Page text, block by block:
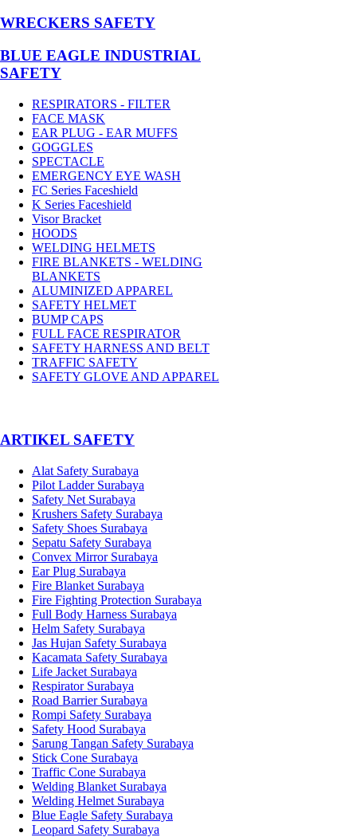
WRECKERS SAFETY
BLUE EAGLE INDUSTRIAL
SAFETY
RESPIRATORS - FILTER
FACE MASK
EAR PLUG - EAR MUFFS
GOGGLES
SPECTACLE
EMERGENCY EYE WASH
FC Series Faceshield
K Series Faceshield
Visor Bracket
HOODS
WELDING HELMETS
FIRE BLANKETS - WELDING
BLANKETS
ALUMINIZED APPAREL
SAFETY HELMET
BUMP CAPS
FULL FACE RESPIRATOR
SAFETY HARNESS AND BELT
TRAFFIC SAFETY
SAFETY GLOVE AND APPAREL
­ARTIKEL SAFETY
Alat Safety Surabaya
Pilot Ladder Surabaya
Safety Net Surabaya
Krushers Safety Surabaya
Safety Shoes Surabaya
Sepatu Safety Surabaya
Convex Mirror Surabaya
Ear Plug Surabaya
Fire Blanket Surabaya
Fire Fighting Protection Surabaya
Full Body Harness Surabaya
Helm Safety Surabaya
Jas Hujan Safety Surabaya
Kacamata Safety Surabaya
Life Jacket Surabaya
Respirator Surabaya
Road Barrier Surabaya
Rompi Safety Surabaya
Safety Hood Surabaya
Sarung Tangan Safety Surabaya
Stick Cone Surabaya
Traffic Cone Surabaya
Welding Blanket Surabaya
Welding Helmet Surabaya
Blue Eagle Safety Surabaya
Leopard Safety Surabaya